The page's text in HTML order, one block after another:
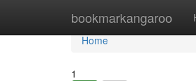
bookmarkangaroo
Home
Home
1